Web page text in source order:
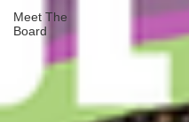
Meet The
Board